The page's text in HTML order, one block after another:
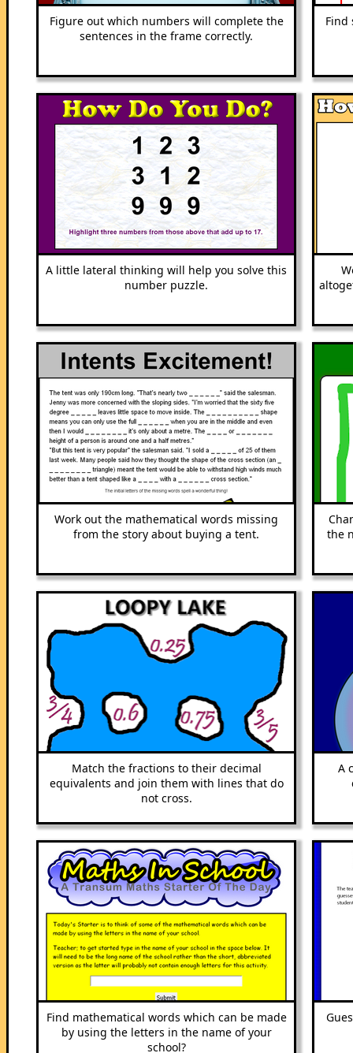
Figure out which numbers will complete the
sentences in the frame correctly.
Find
A little lateral thinking will help you solve this
number puzzle.
Work out the mathematical words missing
from the story about buying a tent.
the
Match the fractions to their decimal
equivalents and join them with lines that do
not cross.
A
Find mathematical words which can be made
by using the letters in the name of your
school?